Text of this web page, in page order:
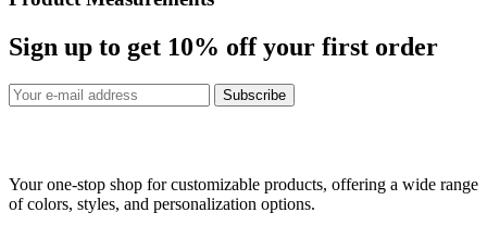
Sign up to get 10% off your first order
Subscribe
Your one-stop shop for customizable products, offering a wide range
of colors, styles, and personalization options.